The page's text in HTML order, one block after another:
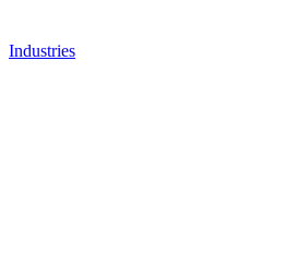
Industries